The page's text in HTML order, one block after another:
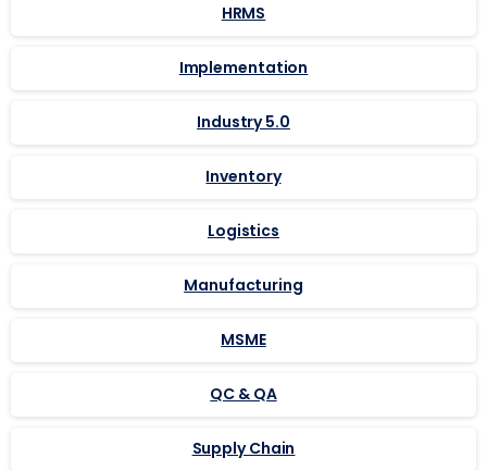
HRMS
Implementation
Industry 5.0
Inventory
Logistics
Manufacturing
MSME
QC & QA
Supply Chain